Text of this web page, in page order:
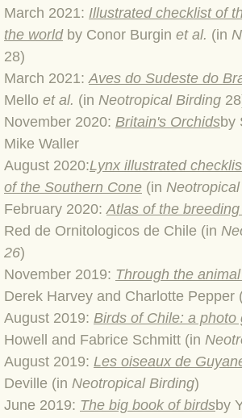
BLOG 6 Apr 24
BLOG 2 Mar 24
BLOG 5 Jan 2024
BLOG 2023
BLOG 30 Dec 23
BLOG 29 Dec 23
BLOG 11 Dec 23
BLOG 25 Nov 23
March 2021: Illustrated checklist of
the worldby Conor Burgin et al. (in
28)
March 2021:Aves do Sudeste do
Mello et al. (in Neotropical Birding
November 2020: Britain's Orchidsby
Mike Waller
August 2020:Lynx illustrated
of the Southern Cone (in
February 2020:Atlas of the
Red de Ornitologicos de Chile (in
26)
November 2019: Through the
Derek Harvey and Charlotte Pepper
August 2019: Birds of Chile: a photo
Howell and Fabrice Schmitt (in
August 2019: Les oiseaux de
Deville (in Neotropical Birding)
June 2019: The big book of birdsby